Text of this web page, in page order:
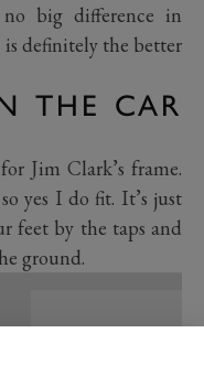
big difference in
definitely the better
THE CAR
Jim Clark’s frame.
yes I do fit. It’s just
feet by the taps and
ground.